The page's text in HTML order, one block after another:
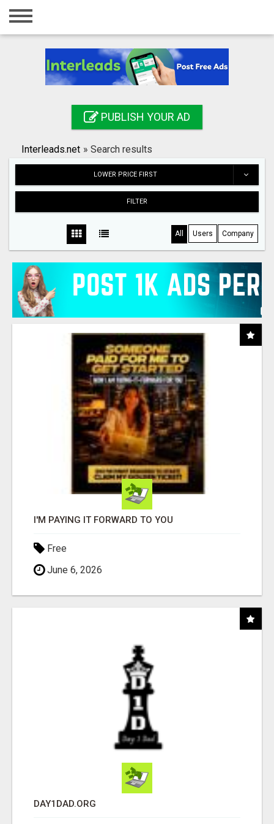
Home
Registration
Search
PUBLISH YOUR AD
Interleads.net » Search results
LOWER PRICE FIRST
FILTER
All Users Company
I'M PAYING IT FORWARD TO YOU
Free
June 6, 2026
DAY1DAD.ORG